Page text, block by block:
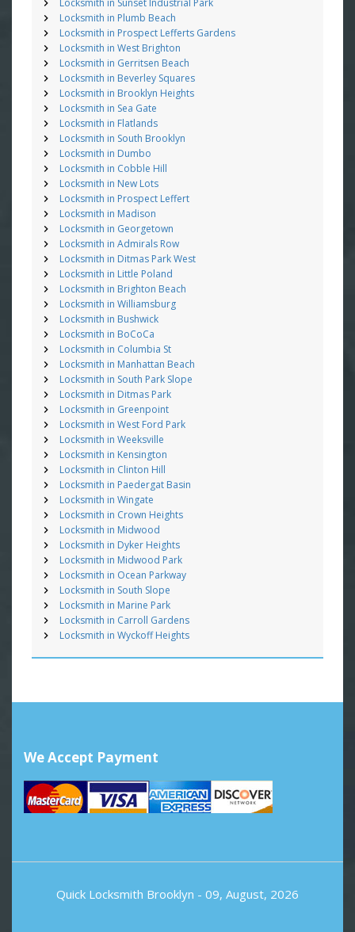
Locksmith in Plumb Beach
Locksmith in Prospect Lefferts Gardens
Locksmith in West Brighton
Locksmith in Gerritsen Beach
Locksmith in Beverley Squares
Locksmith in Brooklyn Heights
Locksmith in Sea Gate
Locksmith in Flatlands
Locksmith in South Brooklyn
Locksmith in Dumbo
Locksmith in Cobble Hill
Locksmith in New Lots
Locksmith in Prospect Leffert
Locksmith in Madison
Locksmith in Georgetown
Locksmith in Admirals Row
Locksmith in Ditmas Park West
Locksmith in Little Poland
Locksmith in Brighton Beach
Locksmith in Williamsburg
Locksmith in Bushwick
Locksmith in BoCoCa
Locksmith in Columbia St
Locksmith in Manhattan Beach
Locksmith in South Park Slope
Locksmith in Ditmas Park
Locksmith in Greenpoint
Locksmith in West Ford Park
Locksmith in Weeksville
Locksmith in Kensington
Locksmith in Clinton Hill
Locksmith in Paedergat Basin
Locksmith in Wingate
Locksmith in Crown Heights
Locksmith in Midwood
Locksmith in Dyker Heights
Locksmith in Midwood Park
Locksmith in Ocean Parkway
Locksmith in South Slope
Locksmith in Marine Park
Locksmith in Carroll Gardens
Locksmith in Wyckoff Heights
We Accept Payment
Quick Locksmith Brooklyn - 09, August, 2026